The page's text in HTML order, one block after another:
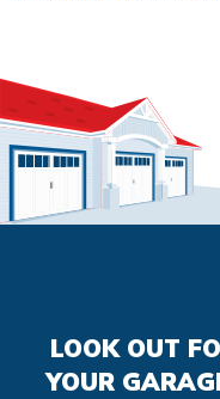
LOOK OUT
YOUR